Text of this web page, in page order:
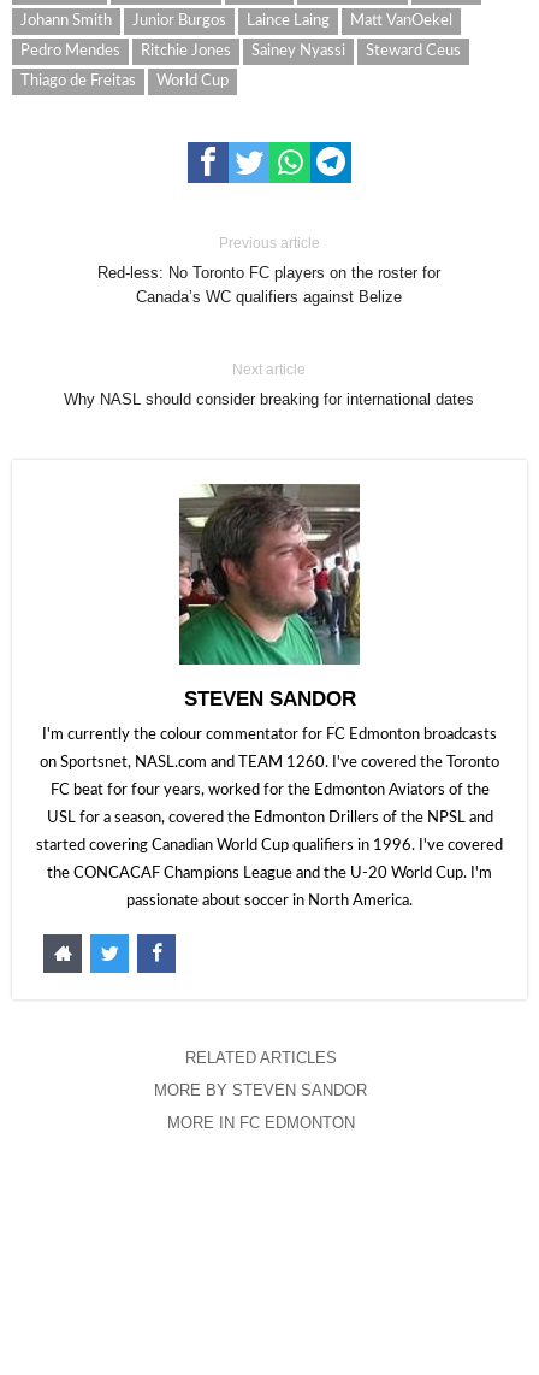
Johann Smith
Junior Burgos Laince Laing
Matt VanOekel
Pedro Mendes
Ritchie Jones Sainey Nyassi
Steward Ceus
Thiago de Freitas
World Cup
Previous article
Red-less: No Toronto FC players on the roster for
Canada’s WC qualifiers against Belize
Next article
Why NASL should consider breaking for international dates
STEVEN SANDOR
I'm currently the colour commentator for FC Edmonton broadcasts
on Sportsnet, NASL.com and TEAM 1260. I've covered the Toronto
FC beat for four years, worked for the Edmonton Aviators of the
USL for a season, covered the Edmonton Drillers of the NPSL and
started covering Canadian World Cup qualifiers in 1996. I've covered
the CONCACAF Champions League and the U-20 World Cup. I'm
passionate about soccer in North America.
RELATED ARTICLES
MORE BY STEVEN SANDOR
MORE IN FC EDMONTON